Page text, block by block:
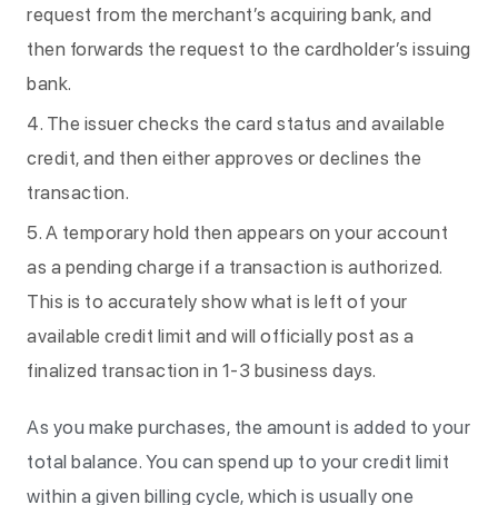
request from the merchant’s acquiring bank, and
then forwards the request to the cardholder’s issuing
bank.
The issuer checks the card status and available
credit, and then either approves or declines the
transaction.
A temporary hold then appears on your account
as a pending charge if a transaction is authorized.
This is to accurately show what is left of your
available credit limit and will officially post as a
finalized transaction in 1-3 business days.
As you make purchases, the amount is added to your
total balance. You can spend up to your credit limit
within a given billing cycle, which is usually one